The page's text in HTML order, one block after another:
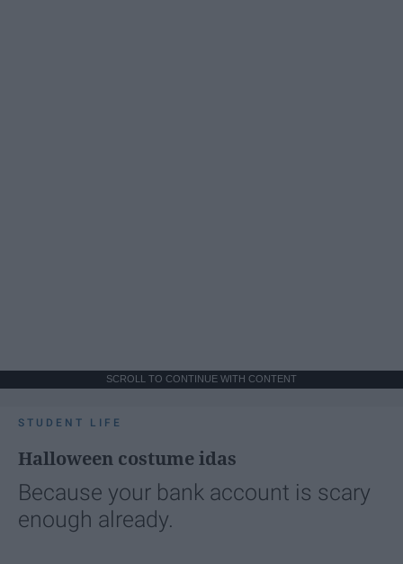
SCROLL TO CONTINUE WITH CONTENT
STUDENT LIFE
Halloween costume idas
Because your bank account is scary
enough already.